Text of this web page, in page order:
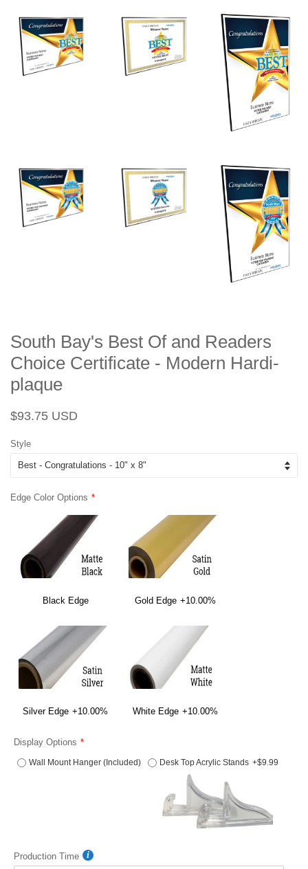
South Bay's Best Of and Readers
Choice Certificate - Modern Hardi-
plaque
Regular
$93.75 USD
Style
Edge Color Options
Black Edge Gold Edge +10.00%
Silver Edge +10.00% White Edge +10.00%
Display Options
Wall Mount Hanger (Included) Desk Top Acrylic Stands +$9.99
Production Time